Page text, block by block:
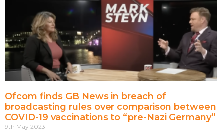
Ofcom finds GB News in breach of
broadcasting rules over comparison between
COVID-19 vaccinations to “pre-Nazi Germany”
9th May 2023